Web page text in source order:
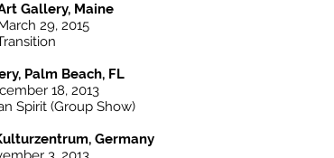
Gallery, Maine
29, 2015
Palm Beach, FL
18, 2013
Spirit (Group Show)
Germany